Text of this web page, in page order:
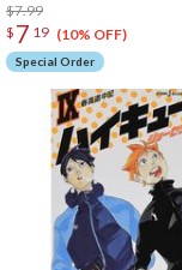
$7.99
$ 7 19 (10% OFF)
Special Order